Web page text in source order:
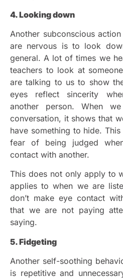
4. Looking down
Another subconscious
are nervous is to look
general. A lot of times we
teachers to look at
are talking to us to show
eyes reflect sincerity
another person. When
conversation, it shows that
have something to hide.
fear of being judged
contact with another.
This does not only apply to
applies to when we are
don’t make eye contact
that we are not paying
saying.
5. Fidgeting
Another self-soothing
is repetitive and